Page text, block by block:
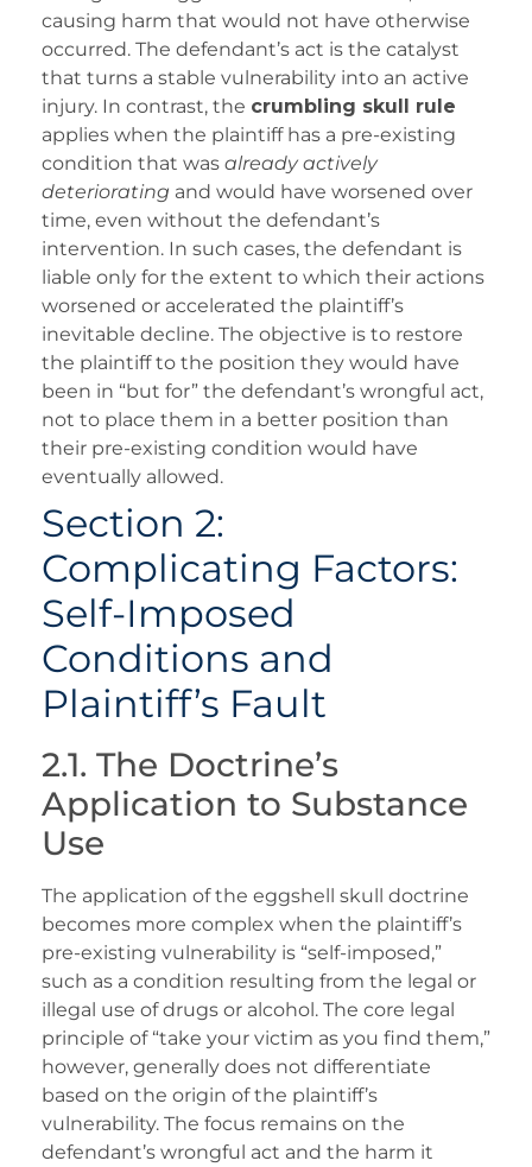
causing harm that would not have otherwise
occurred. The defendant’s act is the catalyst
that turns a stable vulnerability into an active
injury. In contrast, the crumbling skull rule
applies when the plaintiff has a pre-existing
condition that was already actively
deteriorating and would have worsened over
time, even without the defendant’s
intervention. In such cases, the defendant is
liable only for the extent to which their actions
worsened or accelerated the plaintiff’s
inevitable decline. The objective is to restore
the plaintiff to the position they would have
been in “but for” the defendant’s wrongful act,
not to place them in a better position than
their pre-existing condition would have
eventually allowed.
Section 2:
Complicating Factors:
Self-Imposed
Conditions and
Plaintiff’s Fault
2.1. The Doctrine’s
Application to Substance
Use
The application of the eggshell skull doctrine
becomes more complex when the plaintiff’s
pre-existing vulnerability is “self-imposed,”
such as a condition resulting from the legal or
illegal use of drugs or alcohol. The core legal
principle of “take your victim as you find them,”
however, generally does not differentiate
based on the origin of the plaintiff’s
vulnerability. The focus remains on the
defendant’s wrongful act and the harm it